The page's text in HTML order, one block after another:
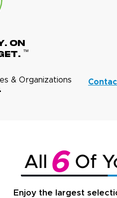
On
™
& Organizations
Enjoy the largest